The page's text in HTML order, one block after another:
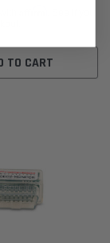
TO CART